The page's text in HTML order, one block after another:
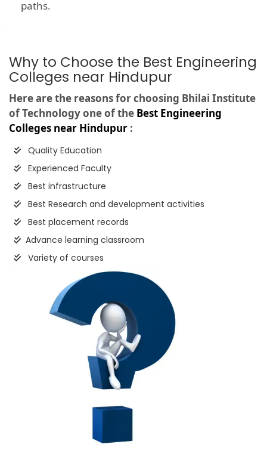
paths.
Why to Choose the Best Engineering
Colleges near Hindupur
Here are the reasons for choosing Bhilai Institute
of Technology one of the Best Engineering
Colleges near Hindupur :
Quality Education
Experienced Faculty
Best infrastructure
Best Research and development activities
Best placement records
Advance learning classroom
Variety of courses